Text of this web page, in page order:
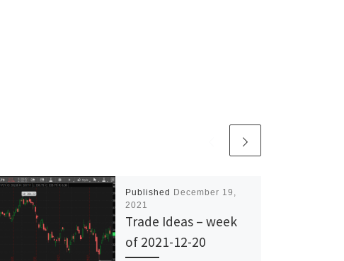
Published
December 19,
2021
Trade Ideas – week
of 2021-12-20